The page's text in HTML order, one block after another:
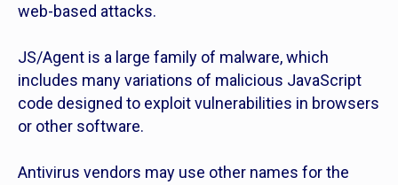
web-based attacks.
JS/Agent is a large family of malware, which
includes many variations of malicious JavaScript
code designed to exploit vulnerabilities in browsers
or other software.
Antivirus vendors may use other names for the